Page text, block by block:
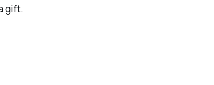
gift.